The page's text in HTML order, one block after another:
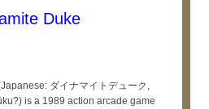
Duke
ダイナマイトデューク,
is a 1989 action arcade game